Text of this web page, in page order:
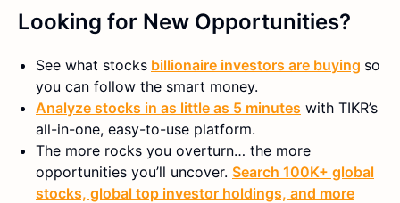
Looking for New Opportunities?
See what stocks billionaire investors are buying so
you can follow the smart money.
Analyze stocks in as little as 5 minutes with TIKR’s
all-in-one, easy-to-use platform.
The more rocks you overturn… the more
opportunities you’ll uncover. Search 100K+ global
stocks, global top investor holdings, and more